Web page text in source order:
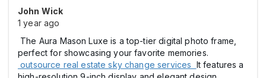
John Wick
1 year ago
The Aura Mason Luxe is a top-tier digital photo frame,
perfect for showcasing your favorite memories.
outsource real estate sky change services It features a